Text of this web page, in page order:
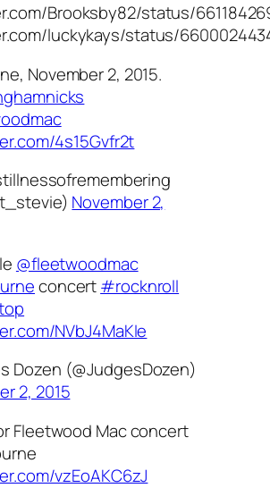
Brooksby82/status/
luckykays/status/
November 2, 2015.
4s15Gvfr2t
November 2,
@fleetwoodmac
concert#rocknroll
NVbJ4MaKIe
Dozen (@JudgesDozen)
2, 2015
Fleetwood Mac concert
vzEoAKC6zJ